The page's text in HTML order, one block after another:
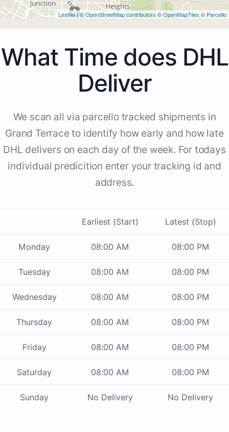
Leaflet| ©OpenStreetMap contributors ©OpenMapTiles © Parcello
What Time does DHL
Deliver
We scan all via parcello tracked shipments in
Grand Terrace to identify how early and how late
DHL delivers on each day of the week. For todays
individual predicition enter your tracking id and
address.
Earliest (Start) Latest (Stop)
Monday 08:00 AM 08:00 PM
Tuesday 08:00 AM 08:00 PM
Wednesday 08:00 AM 08:00 PM
Thursday 08:00 AM 08:00 PM
Friday 08:00 AM 08:00 PM
Saturday 08:00 AM 08:00 PM
Sunday No Delivery No Delivery